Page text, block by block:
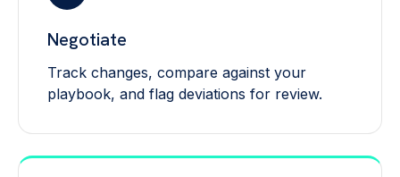
Negotiate
Track changes, compare against your
playbook, and flag deviations for review.